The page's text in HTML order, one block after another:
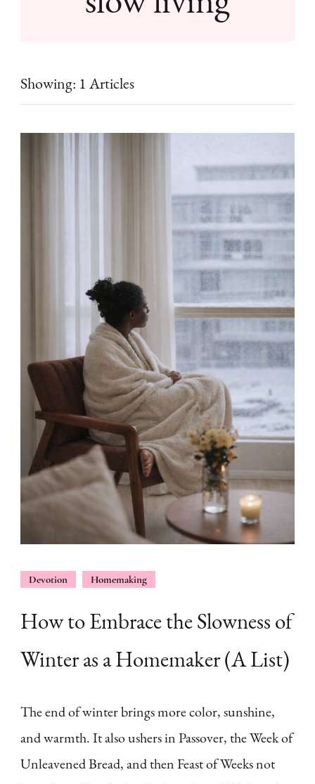
Showing: 1 Articles
Devotion Homemaking
How to Embrace the Slowness of
Winter as a Homemaker (A List)
The end of winter brings more color, sunshine,
and warmth. It also ushers in Passover, the Week of
Unleavened Bread, and then Feast of Weeks not